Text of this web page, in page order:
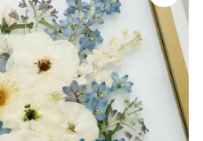
and kept
the evening
free way to
from your
the absolute gold